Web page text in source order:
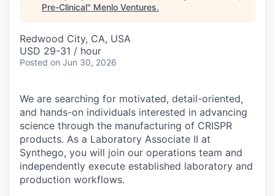
Pre-Clinical" Menlo Ventures.
Redwood City, CA, USA
USD 29-31 / hour
Posted on Jun 30, 2026
We are searching for motivated, detail-oriented,
and hands-on individuals interested in advancing
science through the manufacturing of CRISPR
products. As a Laboratory Associate II at
Synthego, you will join our operations team and
independently execute established laboratory and
production workflows.